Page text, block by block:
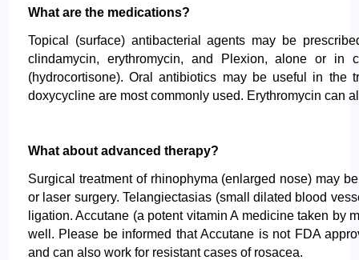
What are the medications?
Topical (surface) antibacterial agents may be
clindamycin, erythromycin, and Plexion, alone or in
(hydrocortisone). Oral antibiotics may be useful in the
doxycycline are most commonly used. Erythromycin can
What about advanced therapy?
Surgical treatment of rhinophyma (enlarged nose) may
or laser surgery. Telangiectasias (small dilated blood
ligation. Accutane (a potent vitamin A medicine taken by
well. Please be informed that Accutane is not FDA
and can also work for resistant cases of rosacea.